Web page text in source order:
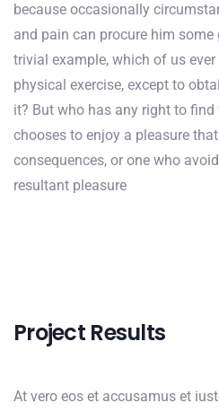
because occasionally
and pain can procure him some
trivial example, which of us
physical exercise, except to
it? But who has any right to
chooses to enjoy a pleasure
consequences, or one who
resultant pleasure
Project Results
At vero eos et accusamus et